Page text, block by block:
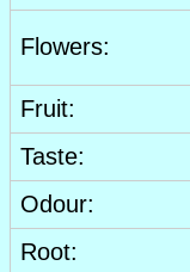
Flowers:
Fruit:
Taste:
Odour:
Root: